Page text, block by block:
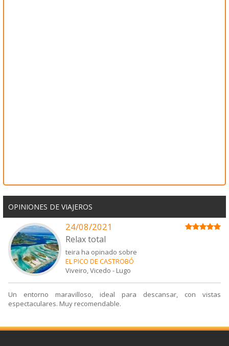
OPINIONES DE VIAJEROS
24/08/2021
Relax total
teira ha opinado sobre
EL PICO DE CASTROBÓ
Viveiro, Vicedo - Lugo
Un entorno maravilloso, ideal para descansar, con vistas
espectaculares. Muy recomendable.